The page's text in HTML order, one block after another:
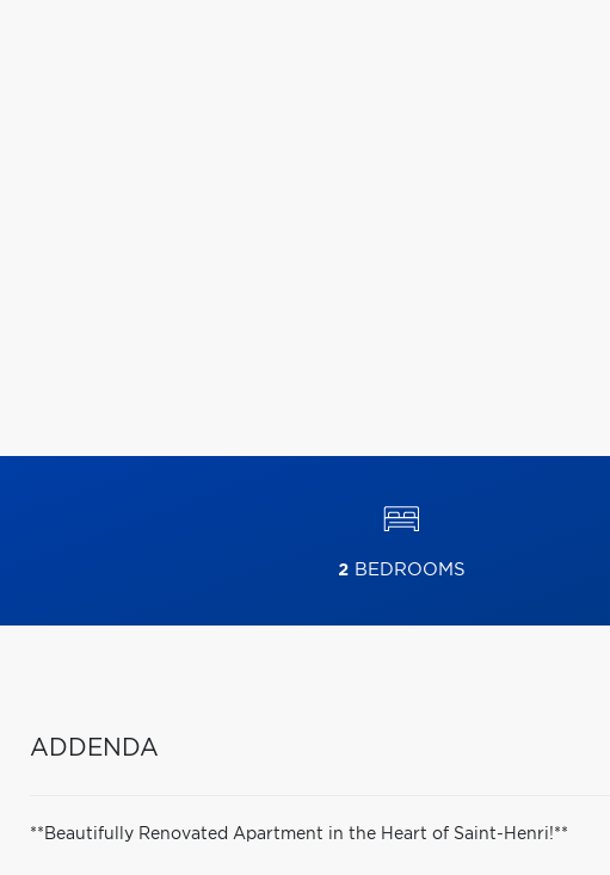
2BEDROOMS
ADDENDA
**Beautifully Renovated Apartment in the Heart of Saint-Henri!**